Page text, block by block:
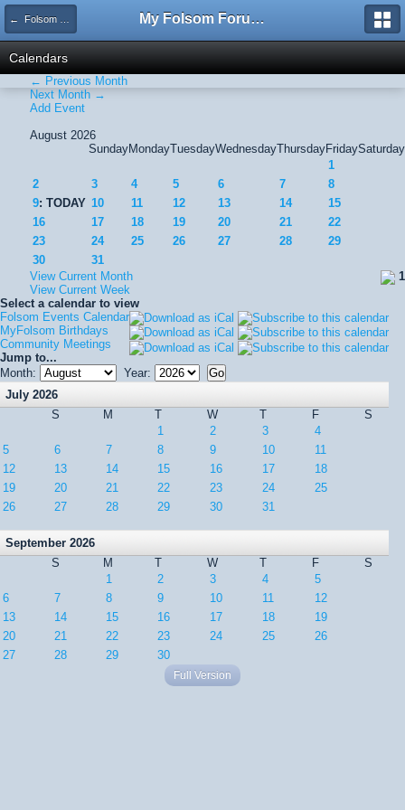
← Folsom Events Calendar My Folsom Forums
Calendars
← Previous Month
Next Month →
Add Event
August 2026
SundayMondayTuesdayWednesdayThursdayFridaySaturday
1
2
3 4 5 6 7
8
9: TODAY 10 11 12 13 14
15
16
17 18 19 20 21
22
23
24 25 26 27 28
29
30
31
1
View Current Month
View Current Week
Select a calendar to view
Folsom Events Calendar
MyFolsom Birthdays
Community Meetings
Jump to...
Month:
Year:
July 2026
S
M T W T F
S
1
2 3
4
5
6 7 8 9 10
11
12
13 14 15 16 17
18
19
20 21 22 23 24
25
26
27 28 29 30 31
September 2026
S
M T W T F
S
1
2 3 4
5
6
7 8 9 10 11
12
13
14 15 16 17 18
19
20
21 22 23 24 25
26
27
28 29 30
Full Version